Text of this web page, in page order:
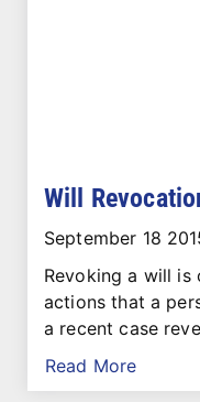
Will
September 18
Revoking a will
actions that a
a recent case
Read More